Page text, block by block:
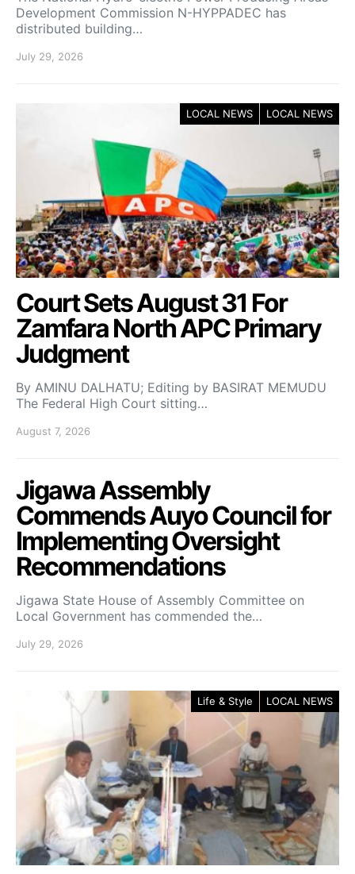
Development Commission N-HYPPADEC has
distributed building…
July 29, 2026
LOCAL NEWS LOCAL NEWS
Court Sets August 31 For
Zamfara North APC Primary
Judgment
By AMINU DALHATU; Editing by BASIRAT MEMUDU
The Federal High Court sitting…
August 7, 2026
Jigawa Assembly
Commends Auyo Council for
Implementing Oversight
Recommendations
Jigawa State House of Assembly Committee on
Local Government has commended the…
July 29, 2026
Life & Style LOCAL NEWS